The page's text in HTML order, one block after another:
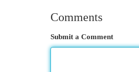
Comments
Submit a Comment